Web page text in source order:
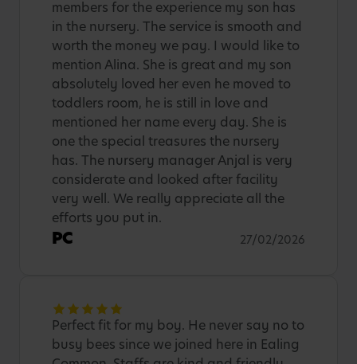
members for the experience my son has
in the nursery. The service is smooth and
worth the money we pay. I would like to
mention Alina. She is great and my son
absolutely loved her even he moved to
toddlers room, he is still in love and
mentioned her name every day. She is
one the special treasures the nursery
has. The nursery manager Anjal is very
considerate and looked after facility
very well. We really appreciate all the
efforts you put in.
PC 27/02/2026
Perfect fit for my boy. He never say no to
busy bees since we joined here in Ealing